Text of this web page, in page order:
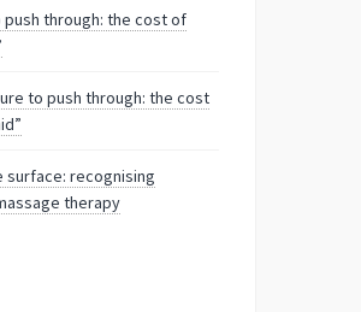
through: the cost of
to push through: the cost
surface: recognising
therapy